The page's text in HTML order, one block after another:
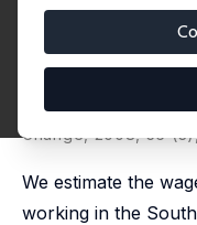
Evidence
published in:
Change, 2008, 56
We estimate the
working in the